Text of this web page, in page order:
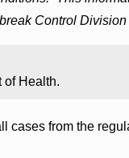
Control
of Health.
cases from the